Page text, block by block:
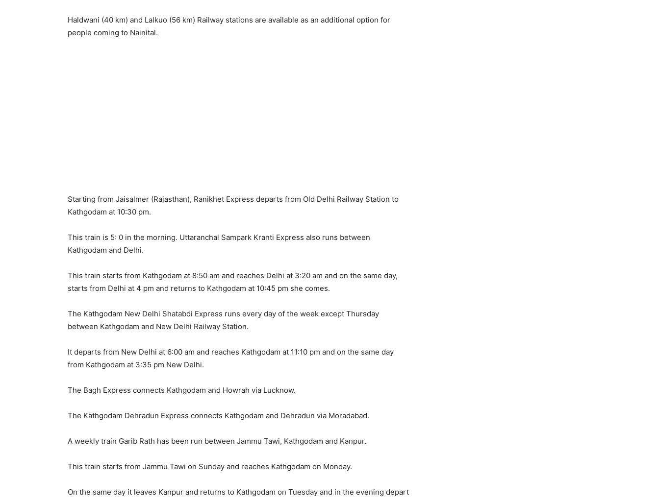
Haldwani (40 km) and Lalkuo (56 km) Railway stations are available as an additional option for
people coming to Nainital.
Starting from Jaisalmer (Rajasthan), Ranikhet Express departs from Old Delhi Railway Station to
Kathgodam at 10:30 pm.
This train is 5: 0 in the morning. Uttaranchal Sampark Kranti Express also runs between
Kathgodam and Delhi.
This train starts from Kathgodam at 8:50 am and reaches Delhi at 3:20 am and on the same day,
starts from Delhi at 4 pm and returns to Kathgodam at 10:45 pm she comes.
The Kathgodam New Delhi Shatabdi Express runs every day of the week except Thursday
between Kathgodam and New Delhi Railway Station.
It departs from New Delhi at 6:00 am and reaches Kathgodam at 11:10 pm and on the same day
from Kathgodam at 3:35 pm New Delhi.
The Bagh Express connects Kathgodam and Howrah via Lucknow.
The Kathgodam Dehradun Express connects Kathgodam and Dehradun via Moradabad.
A weekly train Garib Rath has been run between Jammu Tawi, Kathgodam and Kanpur.
This train starts from Jammu Tawi on Sunday and reaches Kathgodam on Monday.
On the same day it leaves Kanpur and returns to Kathgodam on Tuesday and in the evening depart